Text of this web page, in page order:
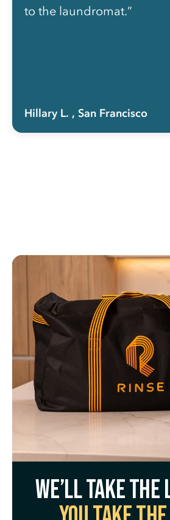
to the laundromat.”
Hillary L. , San Francisco
We’ll take the